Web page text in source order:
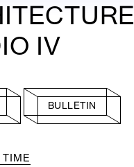
IV
BULLETIN
TIME